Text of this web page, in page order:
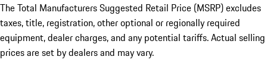
The Total Manufacturers Suggested Retail Price (MSRP) excludes
taxes, title, registration, other optional or regionally required
equipment, dealer charges, and any potential tariffs. Actual selling
prices are set by dealers and may vary.